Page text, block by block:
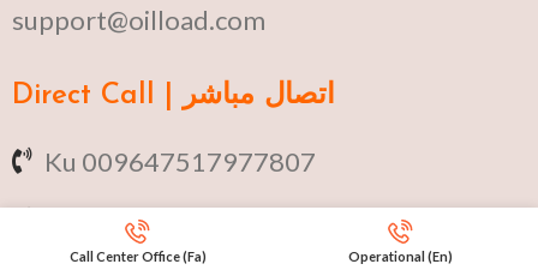
support@oilload.com
Direct Call | اتصال مباشر
Ku 009647517977807
Fa 00982141406268
Call Center Office (Fa) Operational (En)